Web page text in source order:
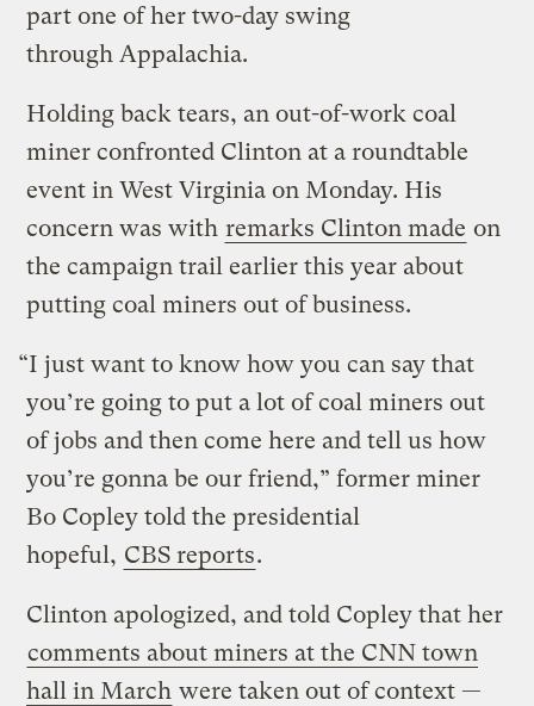
part one of her two-day swing
through Appalachia.
Holding back tears, an out-of-work coal
miner confronted Clinton at a roundtable
event in West Virginia on Monday. His
concern was with remarks Clinton made on
the campaign trail earlier this year about
putting coal miners out of business.
“I just want to know how you can say that
you’re going to put a lot of coal miners out
of jobs and then come here and tell us how
you’re gonna be our friend,” former miner
Bo Copley told the presidential
hopeful, CBS reports.
Clinton apologized, and told Copley that her
comments about miners at the CNN town
hall in March were taken out of context —